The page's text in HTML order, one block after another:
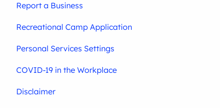
Report a Business
Recreational Camp Application
Personal Services Settings
COVID-19 in the Workplace
Disclaimer